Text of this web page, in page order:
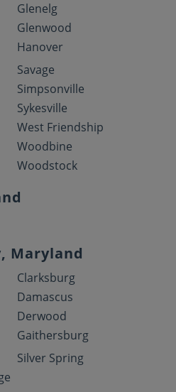
Glenelg
Glenwood
Hanover
Savage
Simpsonville
Sykesville
West Friendship
Woodbine
Woodstock
Maryland
Clarksburg
Damascus
Derwood
Gaithersburg
Silver Spring